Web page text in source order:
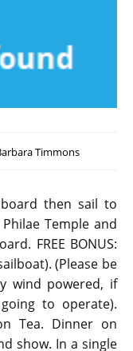
Timmons
board then sail to
Temple and
FREE BONUS:
(Please be
wind powered, if
to operate).
Tea. Dinner on
show. In a single